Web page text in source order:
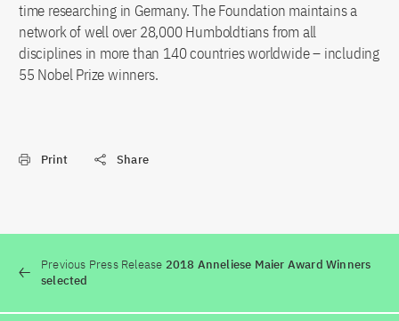
time researching in Germany. The Foundation maintains a
network of well over 28,000 Humboldtians from all
disciplines in more than 140 countries worldwide – including
55 Nobel Prize winners.
Print Share
Previous Press Release 2018 Anneliese Maier Award Winners
selected